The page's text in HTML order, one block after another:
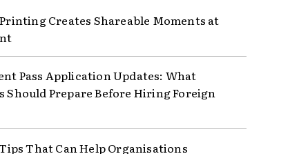
Creates Shareable Moments at
Pass Application Updates: What
Should Prepare Before Hiring Foreign
That Can Help Organisations